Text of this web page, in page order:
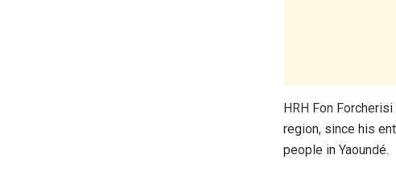
HRH Fon
region, since his
people in Yaoundé.